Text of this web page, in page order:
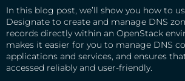
In this blog post, we’ll show you how to
Designate to create and manage DNS
records directly within an OpenStack
makes it easier for you to manage DNS
applications and services, and ensures
accessed reliably and user-friendly.